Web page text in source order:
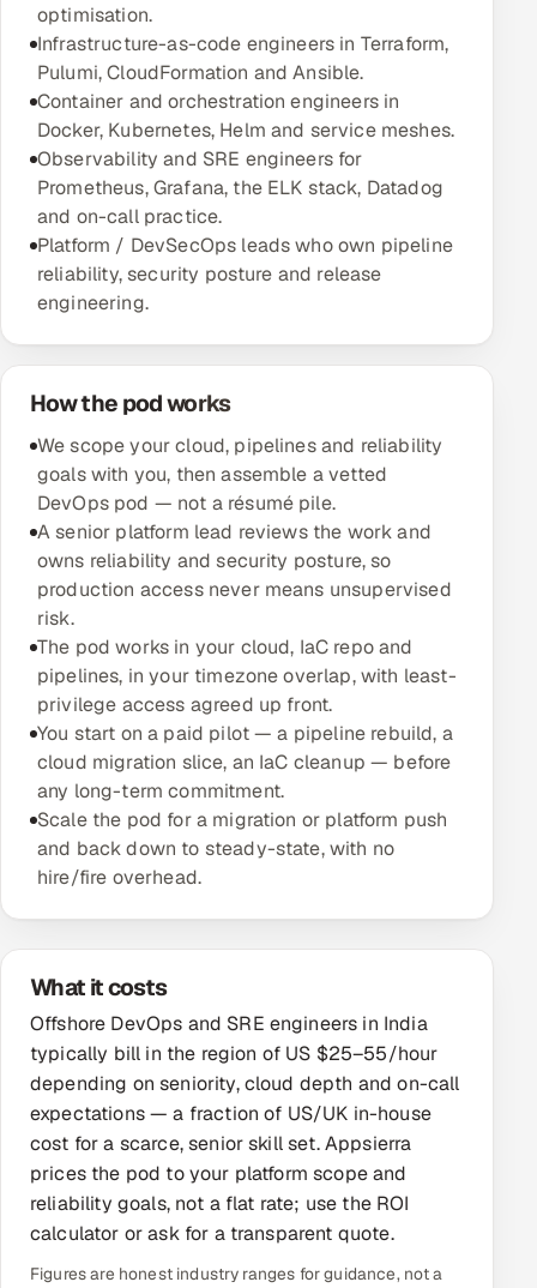
Multi-Channel Outreach
MARKETING
Gamified Social Network
Inbound Marketing SOON
Partnerships & Affiliates SOON
Industries
Hitech & Manufacturing
Retail & Consumer Goods
Healthcare, Pharma & Life Sciences
Hospitality, Leisure & Travel
Oil, Gas & Mining Resources
Power, Utilities & Renewables
Media, Tech & Telecom
Transportation & Logistics
Hire
Hire QA Engineers in India
Hire AI & ML Engineers
Dedicated Development Team
Offshore Development Center
Remote IT Office in India
Locations we serve worldwide
All hiring options →
optimisation.
Infrastructure-as-code engineers in Terraform,
Pulumi, CloudFormation and Ansible.
Container and orchestration engineers in
Docker, Kubernetes, Helm and service meshes.
Observability and SRE engineers for
Prometheus, Grafana, the ELK stack, Datadog
and on-call practice.
Platform / DevSecOps leads who own pipeline
reliability, security posture and release
engineering.
How the pod works
We scope your cloud, pipelines and reliability
goals with you, then assemble a vetted
DevOps pod — not a résumé pile.
A senior platform lead reviews the work and
owns reliability and security posture, so
production access never means unsupervised
risk.
The pod works in your cloud, IaC repo and
pipelines, in your timezone overlap, with least-
privilege access agreed up front.
You start on a paid pilot — a pipeline rebuild, a
cloud migration slice, an IaC cleanup — before
any long-term commitment.
Scale the pod for a migration or platform push
and back down to steady-state, with no
hire/fire overhead.
What it costs
Offshore DevOps and SRE engineers in India
typically bill in the region of US $25–55/hour
depending on seniority, cloud depth and on-call
expectations — a fraction of US/UK in-house
cost for a scarce, senior skill set. Appsierra
prices the pod to your platform scope and
reliability goals, not a flat rate; use the ROI
calculator or ask for a transparent quote.
Figures are honest industry ranges for guidance, not a